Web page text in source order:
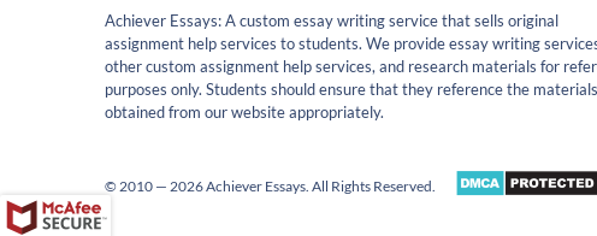
Achiever Essays: A custom essay writing service that sells original
assignment help services to students. We provide essay writing
other custom assignment help services, and research materials for
purposes only. Students should ensure that they reference the materials
obtained from our website appropriately.
© 2010 — 2026 Achiever Essays. All Rights Reserved.